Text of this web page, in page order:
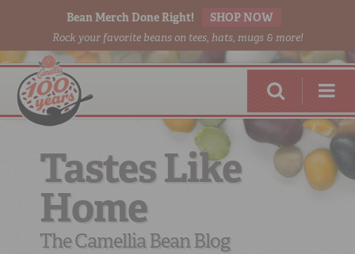
Bean Merch Done Right! SHOP NOW
Rock your favorite beans on tees, hats, mugs & more!
RED BEANSDONE RIGHT
Tastes Like
Home
The Camellia Bean Blog